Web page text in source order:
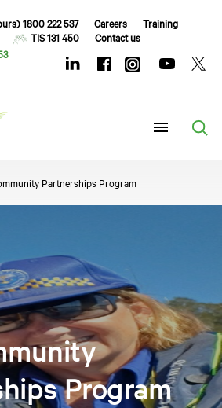
1800 222 537 Careers
Training
TIS 131 450
Contact us
Partnerships Program
Program